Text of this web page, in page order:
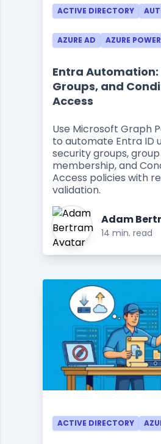
ACTIVE DIRECTORY
AZURE AD AZURE
Entra Automation:
Groups, and
Access
Use Microsoft Graph
to automate Entra ID
security groups, group
membership, and
Access policies with
validation.
Adam
14 min. read
ACTIVE DIRECTORY